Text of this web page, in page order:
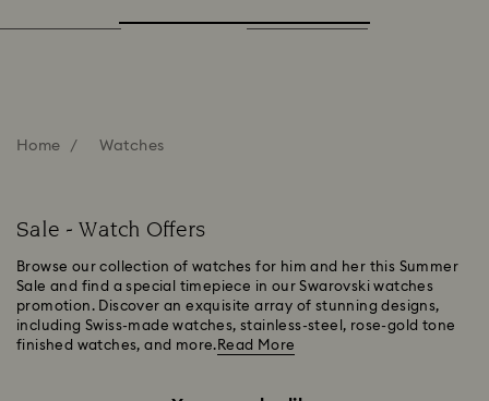
Home Watches
Sale - Watch Offers
Browse our collection of watches for him and her this Summer
Sale and find a special timepiece in our Swarovski watches
promotion. Discover an exquisite array of stunning designs,
including Swiss-made watches, stainless-steel, rose-gold tone
finished watches, and more. Read More